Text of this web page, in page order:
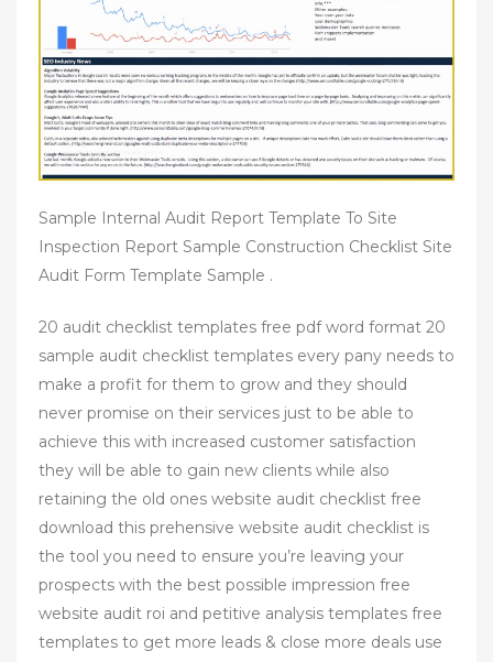
Sample Internal Audit Report Template To Site
Inspection Report Sample Construction Checklist Site
Audit Form Template Sample .
20 audit checklist templates free pdf word format 20
sample audit checklist templates every pany needs to
make a profit for them to grow and they should
never promise on their services just to be able to
achieve this with increased customer satisfaction
they will be able to gain new clients while also
retaining the old ones website audit checklist free
download this prehensive website audit checklist is
the tool you need to ensure you’re leaving your
prospects with the best possible impression free
website audit roi and petitive analysis templates free
templates to get more leads & close more deals use